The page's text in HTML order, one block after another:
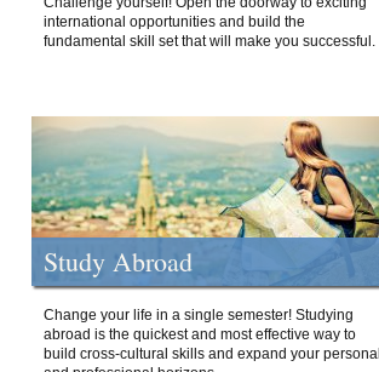
international opportunities and build the
fundamental skill set that will make you successful.
Study Abroad
Change your life in a single semester! Studying
abroad is the quickest and most effective way to
build cross-cultural skills and expand your personal